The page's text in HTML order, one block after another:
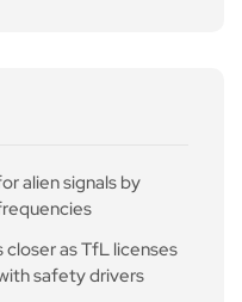
alien signals by
as TfL licenses
safety drivers